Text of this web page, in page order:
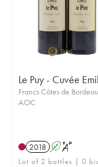
Le Puy - Cuvée
Francs Côtes de
AOC
2018 A S
Lot of 2 bottles | 0